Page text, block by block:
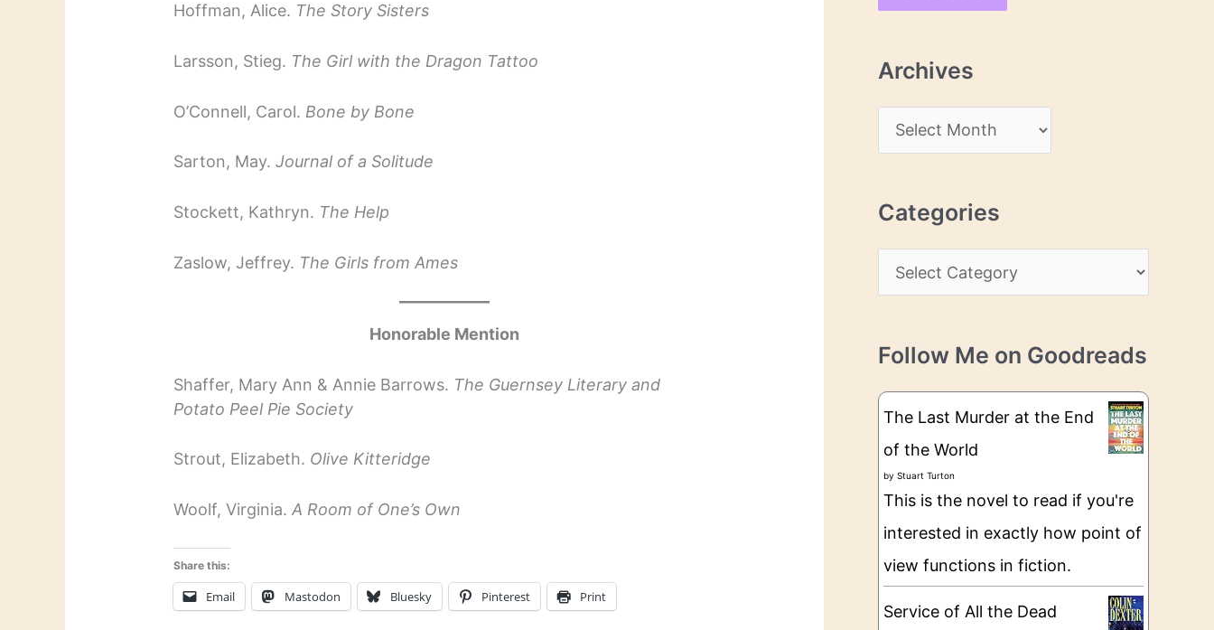
Hoffman, Alice. The Story Sisters
Larsson, Stieg. The Girl with the Dragon Tattoo
O’Connell, Carol. Bone by Bone
Sarton, May.Journal of a Solitude
Stockett, Kathryn. The Help
Zaslow, Jeffrey. The Girls from Ames
Honorable Mention
Shaffer, Mary Ann & Annie Barrows. The Guernsey Literary and
Potato Peel Pie Society
Strout, Elizabeth. Olive Kitteridge
Woolf, Virginia.A Room of One’s Own
Share this:
Email Mastodon Bluesky Pinterest Print
A
Archives
r
h
i
s
Categories
a
e
g
e
Follow Me on Goodreads
The Last Murder at the End
of the World
by Stuart Turton
This is the novel to read if you're
interested in exactly how point of
view functions in fiction.
Service of All the Dead